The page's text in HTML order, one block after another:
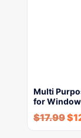
Multi
for
$17.99$